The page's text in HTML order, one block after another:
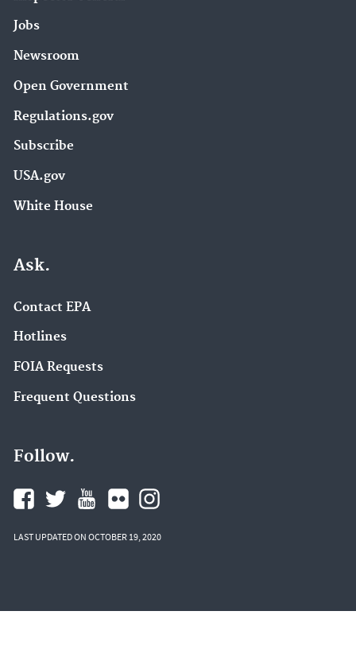
Jobs
Newsroom
Open Government
Regulations.gov
Subscribe
USA.gov
White House
Ask.
Contact EPA
Hotlines
FOIA Requests
Frequent Questions
Follow.
LAST UPDATED ON OCTOBER 19, 2020